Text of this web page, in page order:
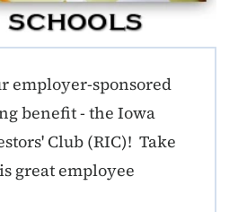
1
employer-sponsored
benefit - the Iowa
Club (RIC)! Take
great employee